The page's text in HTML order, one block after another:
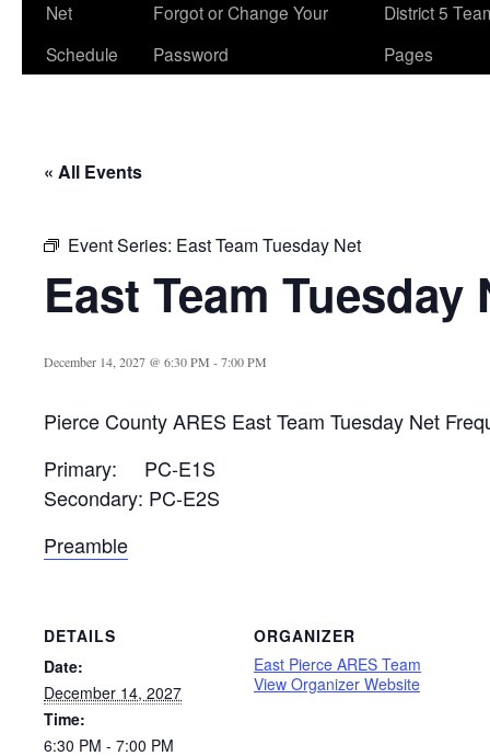
Net
Schedule
Forgot or Change Your
Password
District 5
Pages
« All Events
Event Series: East Team Tuesday Net
East Team Tuesday
December 14, 2027 @ 6:30 PM -7:00 PM
Pierce County ARES East Team Tuesday Net
Primary: PC-E1S
Secondary: PC-E2S
Preamble
DETAILS
Date:
December 14, 2027
Time:
6:30 PM - 7:00 PM
ORGANIZER
East Pierce ARES Team
View Organizer Website